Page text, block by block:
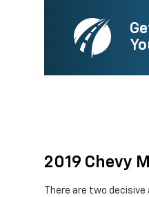
2019 Chevy
There are two